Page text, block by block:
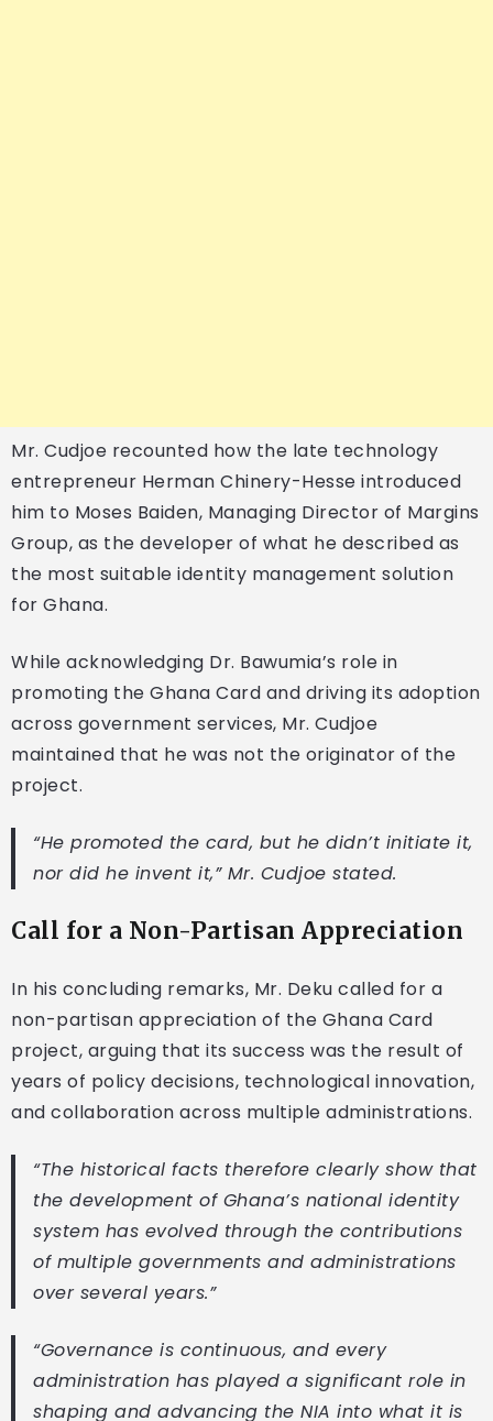
Mr. Cudjoe recounted how the late technology
entrepreneur Herman Chinery-Hesse introduced
him to Moses Baiden, Managing Director of Margins
Group, as the developer of what he described as
the most suitable identity management solution
for Ghana.
While acknowledging Dr. Bawumia’s role in
promoting the Ghana Card and driving its adoption
across government services, Mr. Cudjoe
maintained that he was not the originator of the
project.
“He promoted the card, but he didn’t initiate it,
nor did he invent it,” Mr. Cudjoe stated.
Call for a Non-Partisan Appreciation
In his concluding remarks, Mr. Deku called for a
non-partisan appreciation of the Ghana Card
project, arguing that its success was the result of
years of policy decisions, technological innovation,
and collaboration across multiple administrations.
“The historical facts therefore clearly show that
the development of Ghana’s national identity
system has evolved through the contributions
of multiple governments and administrations
over several years.”
“Governance is continuous, and every
administration has played a significant role in
shaping and advancing the NIA into what it is